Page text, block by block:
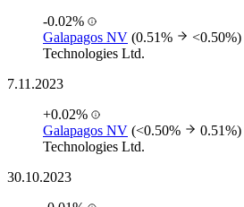
-0.02%
Galapagos NV (0.51% <0.50%)
Technologies Ltd.
7.11.2023
+0.02%
Galapagos NV (<0.50% 0.51%)
Technologies Ltd.
30.10.2023